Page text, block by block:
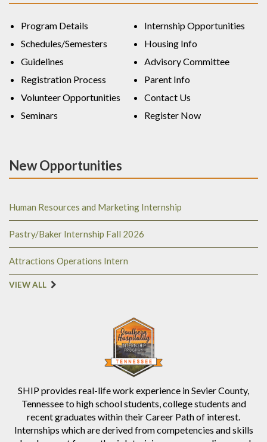
SHIP provides real-life work experience in Sevier County,
Tennessee to high school students, college students and
recent graduates within their Career Path of interest.
Internships which are derived from competencies and skills
Program Details
Schedules/Semesters
Guidelines
Registration Process
Volunteer Opportunities
Seminars
Internship Opportunities
Housing Info
Advisory Committee
Parent Info
Contact Us
Register Now
New Opportunities
Human Resources and Marketing Internship
Pastry/Baker Internship Fall 2026
Attractions Operations Intern
VIEW ALL